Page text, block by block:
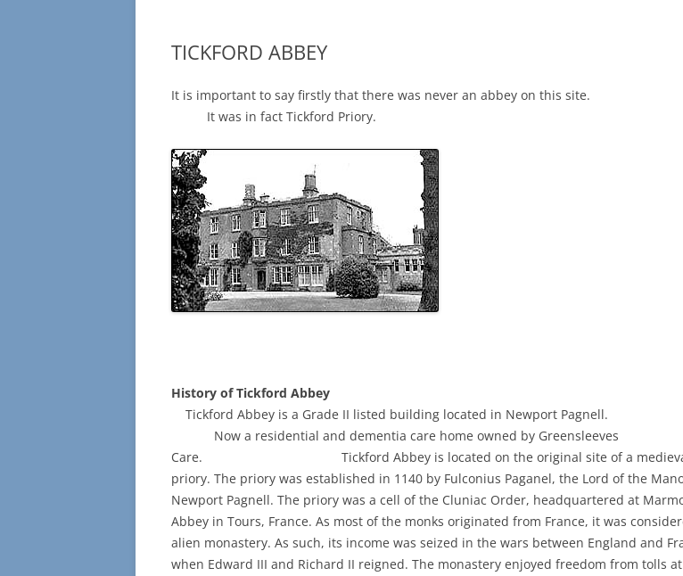
TICKFORD ABBEY
It is important to say firstly that there was never an abbey on this
It was in fact Tickford Priory.
History of Tickford Abbey
Tickford Abbey is a Grade II listed building located in Newport
Now a residential and dementia care home owned by Greensleeves
Care. Tickford Abbey is located on the original site of a
priory. The priory was established in 1140 by Fulconius Paganel, the Lord of the
Newport Pagnell. The priory was a cell of the Cluniac Order, headquartered at
Abbey in Tours, France. As most of the monks originated from France, it was
alien monastery. As such, its income was seized in the wars between England and
when Edward III and Richard II reigned. The monastery enjoyed freedom from tolls